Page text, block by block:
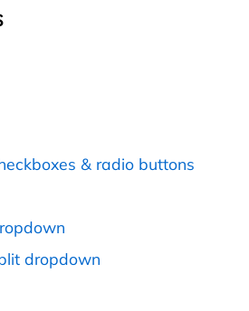
& radio buttons
dropdown